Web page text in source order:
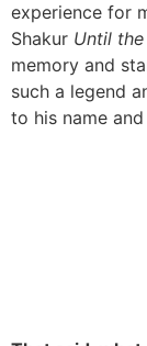
experience for
Shakur Until
memory and
such a legend
to his name